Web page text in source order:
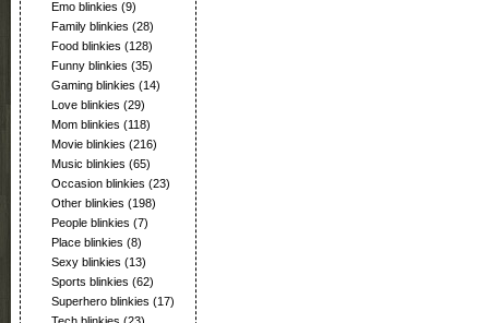
Emo blinkies (9)
Family blinkies (28)
Food blinkies (128)
Funny blinkies (35)
Gaming blinkies (14)
Love blinkies (29)
Mom blinkies (118)
Movie blinkies (216)
Music blinkies (65)
Occasion blinkies (23)
Other blinkies (198)
People blinkies (7)
Place blinkies (8)
Sexy blinkies (13)
Sports blinkies (62)
Superhero blinkies (17)